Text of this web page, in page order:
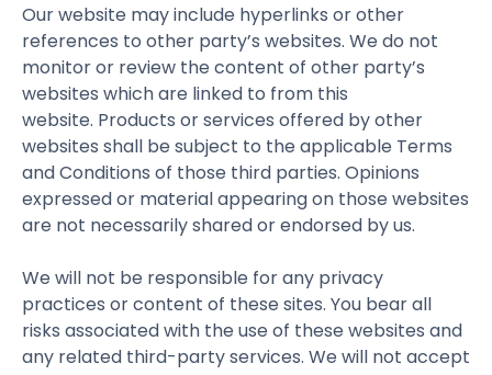
Our website may include hyperlinks or other
references to other party’s websites. We do not
monitor or review the content of other party’s
websites which are linked to from this
website. Products or services offered by other
websites shall be subject to the applicable Terms
and Conditions of those third parties. Opinions
expressed or material appearing on those websites
are not necessarily shared or endorsed by us.
We will not be responsible for any privacy
practices or content of these sites. You bear all
risks associated with the use of these websites and
any related third-party services. We will not accept